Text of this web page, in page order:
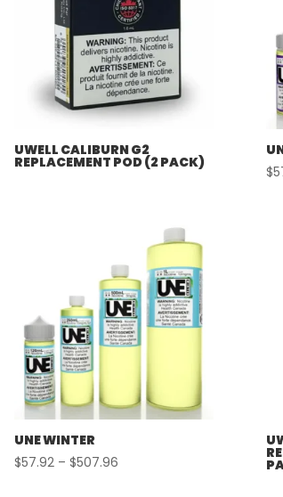
UWELL CALIBURN G2
REPLACEMENT POD (2 PACK)
$
UNE WINTER
$57.92 – $507.96Price